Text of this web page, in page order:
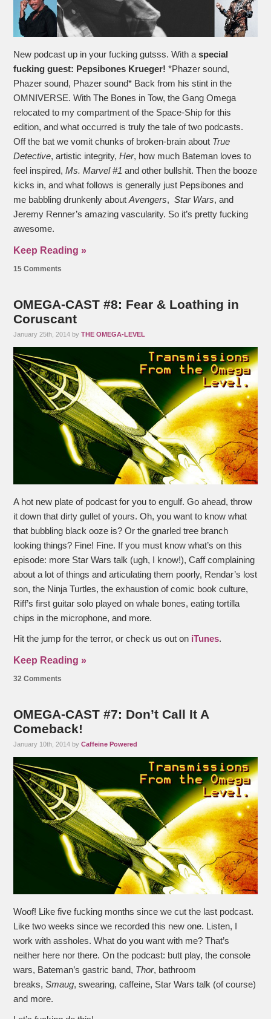
New podcast up in your fucking gutsss. With aspecial
fucking guest: Pepsibones Krueger! *Phazer sound,
Phazer sound, Phazer sound* Back from his stint in the
OMNIVERSE. With The Bones in Tow, the Gang Omega
relocated to my compartment of the Space-Ship for this
edition, and what occurred is truly the tale of two podcasts.
Off the bat we vomit chunks of broken-brain about True
Detective, artistic integrity,Her, how much Bateman loves to
feel inspired,Ms. Marvel #1 and other bullshit. Then the booze
kicks in, and what follows is generally just Pepsibones and
me babbling drunkenly aboutAvengers, Star Wars, and
Jeremy Renner’s amazing vascularity. So it’s pretty fucking
awesome.
Keep Reading »
15 Comments
OMEGA-CAST #8: Fear & Loathing in
Coruscant
January 25th, 2014 byTHE OMEGA-LEVEL
A hot new plate of podcast for you to engulf. Go ahead, throw
it down that dirty gullet of yours. Oh, you want to know what
that bubbling black ooze is? Or the gnarled tree branch
looking things? Fine! Fine. If you must know what’s on this
episode: more Star Wars talk (ugh, I know!), Caff complaining
about a lot of things and articulating them poorly, Rendar’s lost
son, the Ninja Turtles, the exhaustion of comic book culture,
Riff’s first guitar solo played on whale bones, eating tortilla
chips in the microphone, and more.
Hit the jump for the terror, or check us out on iTunes.
Keep Reading »
32 Comments
OMEGA-CAST #7: Don’t Call It A
Comeback!
January 10th, 2014 byCaffeine Powered
Woof! Like five fucking months since we cut the last podcast.
Like two weeks since we recorded this new one. Listen, I
work with assholes. What do you want with me? That’s
neither here nor there. On the podcast: butt play, the console
wars, Bateman’s gastric band, Thor, bathroom
breaks,Smaug, swearing, caffeine, Star Wars talk (of course)
and more.